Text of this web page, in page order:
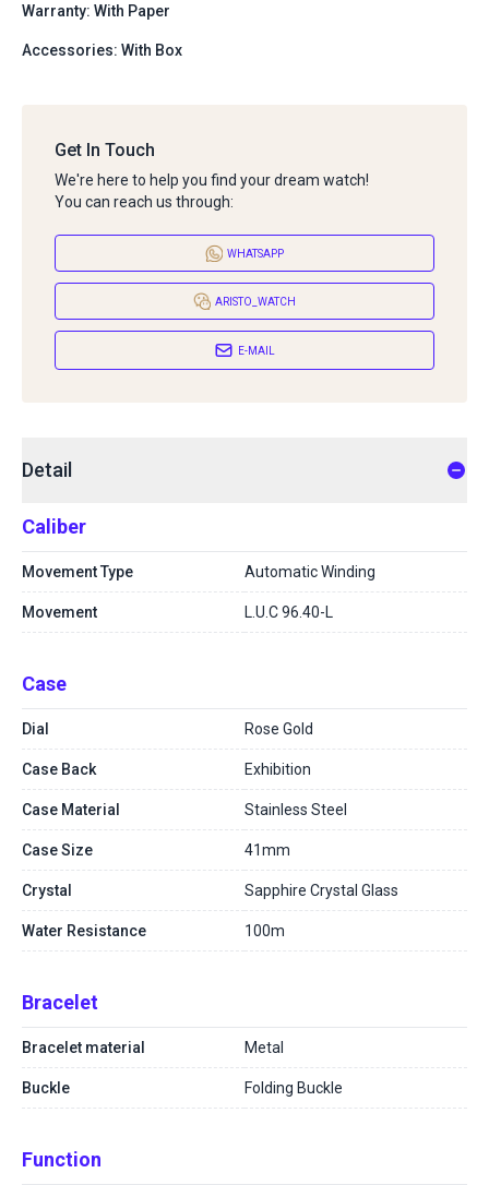
Warranty: With Paper
Accessories: With Box
Get In Touch
We're here to help you find your dream watch!
You can reach us through:
WHATSAPP
ARISTO_WATCH
E-MAIL
Detail
Caliber
Movement Type Automatic Winding
Movement L.U.C 96.40-L
Case
Dial Rose Gold
Case Back Exhibition
Case Material Stainless Steel
Case Size 41mm
Crystal Sapphire Crystal Glass
Water Resistance 100m
Bracelet
Bracelet material Metal
Buckle Folding Buckle
Function